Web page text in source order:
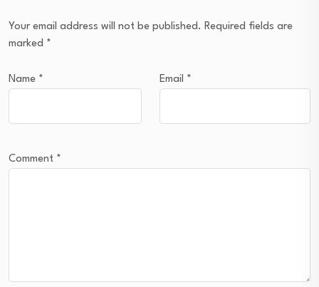
Your email address will not be published. Required fields are
marked *
Name * Email *
Comment *